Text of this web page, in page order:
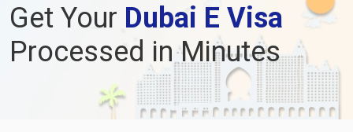
Get Your Dubai E Visa
Processed in Minutes